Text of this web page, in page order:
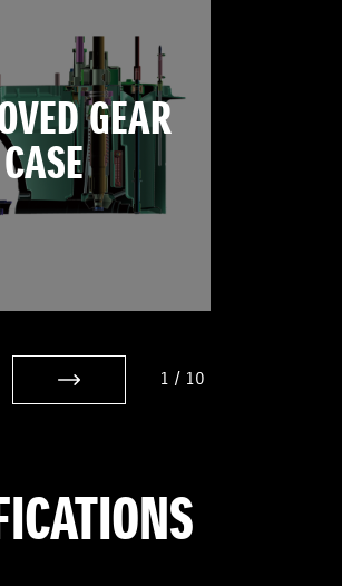
GEAR
CASE
1 / 10